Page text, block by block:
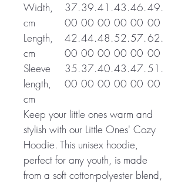
Width,
cm
37.
00
39.
00
41.
00
43.
00
46.
00
49.
00
Length,
cm
42.
00
44.
00
48.
00
52.
00
57.
00
62.
00
Sleeve
length,
cm
35.
00
37.
00
40.
00
43.
00
47.
00
51.
00
Keep your little ones warm and
stylish with our Little Ones' Cozy
Hoodie. This unisex hoodie,
perfect for any youth, is made
from a soft cotton-polyester blend,